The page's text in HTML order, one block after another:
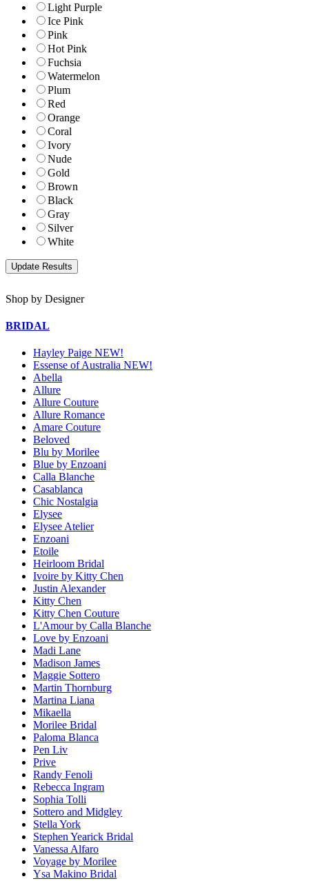
Light Purple
Ice Pink
Pink
Hot Pink
Fuchsia
Watermelon
Plum
Red
Orange
Coral
Ivory
Nude
Gold
Brown
Black
Gray
Silver
White
Shop by Designer
BRIDAL
Hayley Paige NEW!
Essense of Australia NEW!
Abella
Allure
Allure Couture
Allure Romance
Amare Couture
Beloved
Blu by Morilee
Blue by Enzoani
Calla Blanche
Casablanca
Chic Nostalgia
Elysee
Elysee Atelier
Enzoani
Etoile
Heirloom Bridal
Ivoire by Kitty Chen
Justin Alexander
Kitty Chen
Kitty Chen Couture
L'Amour by Calla Blanche
Love by Enzoani
Madi Lane
Madison James
Maggie Sottero
Martin Thornburg
Martina Liana
Mikaella
Morilee Bridal
Paloma Blanca
Pen Liv
Prive
Randy Fenoli
Rebecca Ingram
Sophia Tolli
Sottero and Midgley
Stella York
Stephen Yearick Bridal
Vanessa Alfaro
Voyage by Morilee
Ysa Makino Bridal